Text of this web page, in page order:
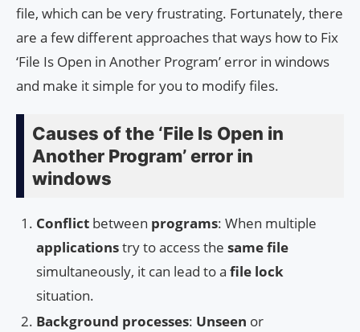
file, which can be very frustrating. Fortunately, there
are a few different approaches that ways how to Fix
‘File Is Open in Another Program’ error in windows
and make it simple for you to modify files.
Causes of the ‘File Is Open in
Another Program’ error in
windows
Conflict between programs: When multiple
applicationstry to access the same file
simultaneously, it can lead to a file lock
situation.
Background processes: Unseen or